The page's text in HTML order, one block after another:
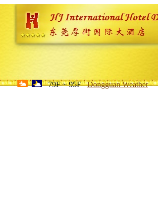
79F ~ 95F Dongguan Weather